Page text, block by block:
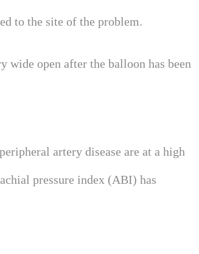
to the site of the problem.
wide open after the balloon has been
artery disease are at a high
pressure index (ABI) has